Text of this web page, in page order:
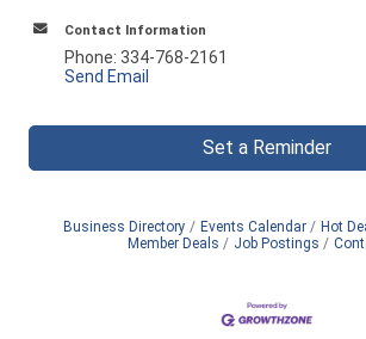
Contact Information
Phone: 334-768-2161
Send Email
Set a Reminder
Business Directory Events Calendar Hot
Member Deals
Job Postings